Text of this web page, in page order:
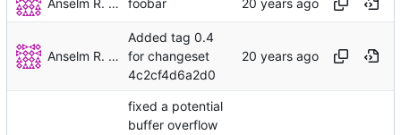
foobar
Anselm R. Garbe
Added tag 0.4
for changeset
4c2cf4d6a2d0
fixed a potential
buffer overflow